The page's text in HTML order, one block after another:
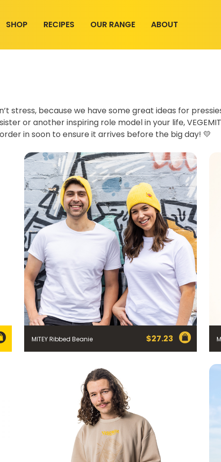
SHOP RECIPES OUR RANGE ABOUT
stress, because we have some great ideas for
or another inspiring role model in your life,
in soon to ensure it arrives before the big day! 💛
MITEY Ribbed Beanie $27.23